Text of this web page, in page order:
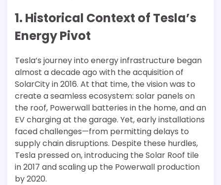
1. Historical Context of Tesla’s
Energy Pivot
Tesla’s journey into energy infrastructure began
almost a decade ago with the acquisition of
SolarCity in 2016. At that time, the vision was to
create a seamless ecosystem: solar panels on
the roof, Powerwall batteries in the home, and an
EV charging at the garage. Yet, early installations
faced challenges—from permitting delays to
supply chain disruptions. Despite these hurdles,
Tesla pressed on, introducing the Solar Roof tile
in 2017 and scaling up the Powerwall production
by 2020.